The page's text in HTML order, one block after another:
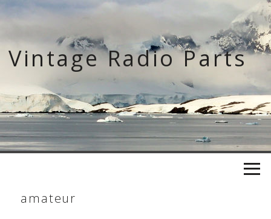
Skip
content
Vintage Radio Parts
amateur